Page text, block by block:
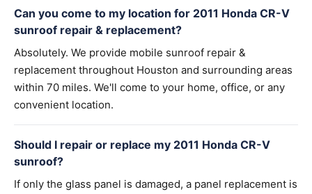
Can you come to my location for 2011 Honda CR-V
sunroof repair & replacement?
Absolutely. We provide mobile sunroof repair &
replacement throughout Houston and surrounding areas
within 70 miles. We'll come to your home, office, or any
convenient location.
Should I repair or replace my 2011 Honda CR-V
sunroof?
If only the glass panel is damaged, a panel replacement is